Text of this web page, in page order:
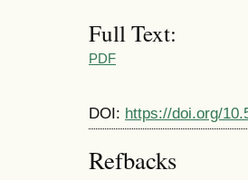
Full Text:
PDF
DOI: https://doi.org/
Refbacks